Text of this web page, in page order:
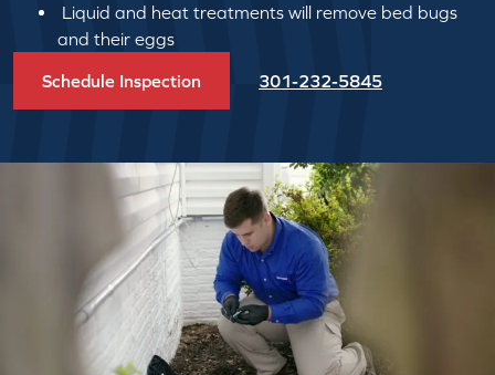
Liquid and heat treatments will remove bed bugs
and their eggs
Schedule Inspection 301-232-5845